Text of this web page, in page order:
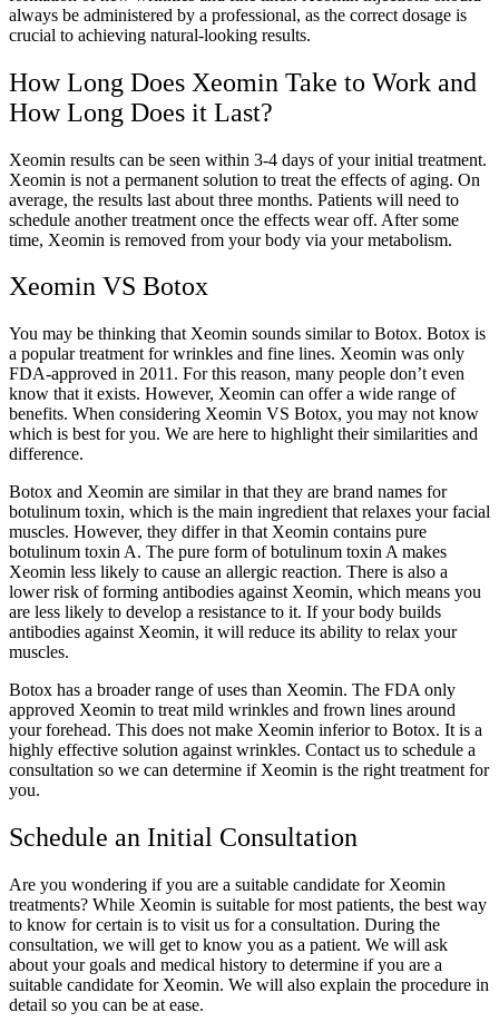
always be administered by a professional, as the correct dosage is
crucial to achieving natural-looking results.
How Long Does Xeomin Take to Work and
How Long Does it Last?
Xeomin results can be seen within 3-4 days of your initial treatment.
Xeomin is not a permanent solution to treat the effects of aging. On
average, the results last about three months. Patients will need to
schedule another treatment once the effects wear off. After some
time, Xeomin is removed from your body via your metabolism.
Xeomin VS Botox
You may be thinking that Xeomin sounds similar to Botox. Botox is
a popular treatment for wrinkles and fine lines. Xeomin was only
FDA-approved in 2011. For this reason, many people don’t even
know that it exists. However, Xeomin can offer a wide range of
benefits. When considering Xeomin VS Botox, you may not know
which is best for you. We are here to highlight their similarities and
difference.
Botox and Xeomin are similar in that they are brand names for
botulinum toxin, which is the main ingredient that relaxes your facial
muscles. However, they differ in that Xeomin contains pure
botulinum toxin A. The pure form of botulinum toxin A makes
Xeomin less likely to cause an allergic reaction. There is also a
lower risk of forming antibodies against Xeomin, which means you
are less likely to develop a resistance to it. If your body builds
antibodies against Xeomin, it will reduce its ability to relax your
muscles.
Botox has a broader range of uses than Xeomin. The FDA only
approved Xeomin to treat mild wrinkles and frown lines around
your forehead. This does not make Xeomin inferior to Botox. It is a
highly effective solution against wrinkles. Contact us to schedule a
consultation so we can determine if Xeomin is the right treatment for
you.
Schedule an Initial Consultation
Are you wondering if you are a suitable candidate for Xeomin
treatments? While Xeomin is suitable for most patients, the best way
to know for certain is to visit us for a consultation. During the
consultation, we will get to know you as a patient. We will ask
about your goals and medical history to determine if you are a
suitable candidate for Xeomin. We will also explain the procedure in
detail so you can be at ease.